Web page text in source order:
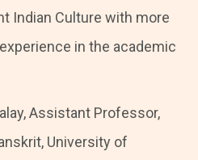
Indian Culture with more
in the academic
Assistant Professor,
University of